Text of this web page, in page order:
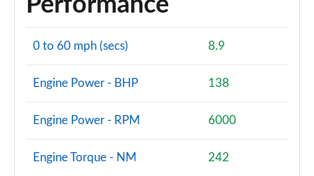
0 to 60 mph (secs) 8.9
Engine Power - BHP 138
Engine Power - RPM 6000
Engine Torque - NM 242